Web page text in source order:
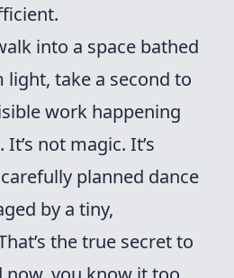
into a space bathed
take a second to
work happening
not magic. It’s
planned dance
by a tiny,
the true secret to